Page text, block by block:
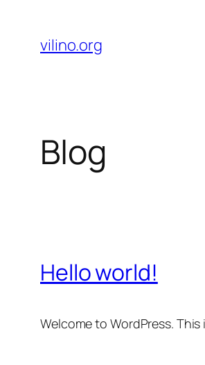
content
vilino.org
Blog
Hello world!
Welcome to WordPress.